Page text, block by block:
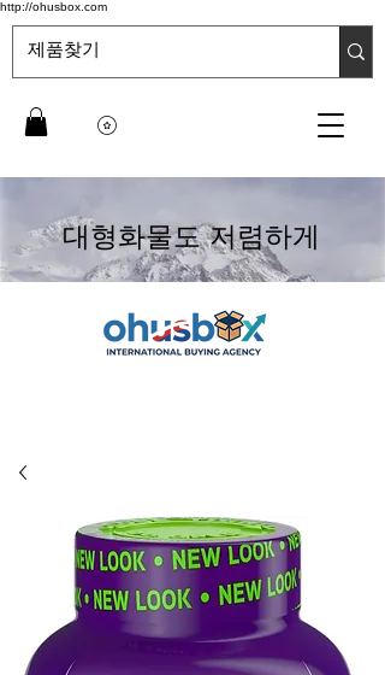
http://ohusbox.com
대형화물도 저렴하게